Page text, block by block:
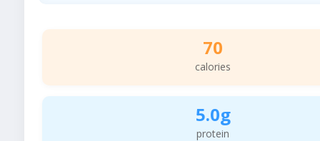
70
calories
5.0g
protein